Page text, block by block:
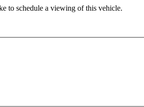
to schedule a viewing of this vehicle.